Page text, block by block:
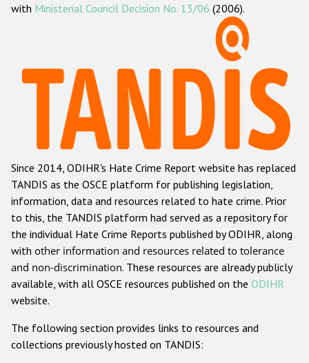
ODIHR's methodology
Hate Crime Report
Racist and xenophobic hate crime
Anti-Roma hate crime
Anti-Semitic hate crime
Anti-Muslim hate crime
Anti-Christian hate crime
Other hate crime based on religion or belief
Gender-based hate crime
ODIHR's Tools
with Ministerial Council Decision No. 13/06 (2006).
Since 2014, ODIHR's Hate Crime Report website has replaced
TANDIS as the OSCE platform for publishing legislation,
information, data and resources related to hate crime. Prior
to this, the TANDIS platform had served as a repository for
the individual Hate Crime Reports published by ODIHR, along
with other information and resources related to tolerance
and non-discrimination. These resources are already publicly
available, with all OSCE resources published on the ODIHR
website.
The following section provides links to resources and
collections previously hosted on TANDIS: